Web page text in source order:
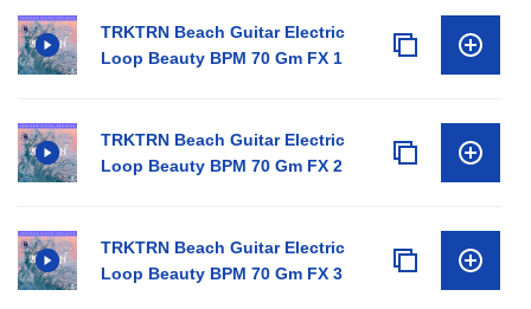
TRKTRN Beach Guitar Electric
Loop Beauty BPM 70 Gm FX 1
TRKTRN Beach Guitar Electric
Loop Beauty BPM 70 Gm FX 2
TRKTRN Beach Guitar Electric
Loop Beauty BPM 70 Gm FX 3